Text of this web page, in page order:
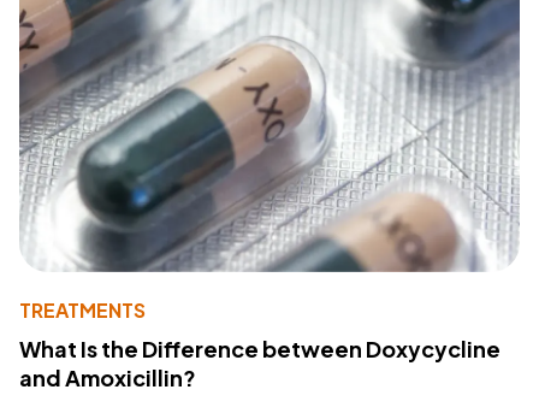
TREATMENTS
What Is the Difference between Doxycycline
and Amoxicillin?